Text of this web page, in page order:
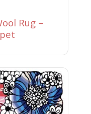
Rug –